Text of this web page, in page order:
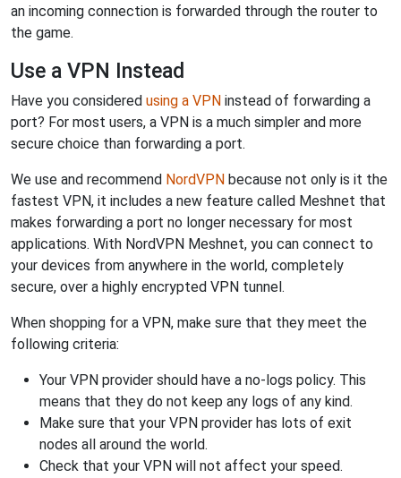
an incoming connection is forwarded through the router to
the game.
Use a VPN Instead
Have you considered using a VPN instead of forwarding a
port? For most users, a VPN is a much simpler and more
secure choice than forwarding a port.
We use and recommend NordVPN because not only is it the
fastest VPN, it includes a new feature called Meshnet that
makes forwarding a port no longer necessary for most
applications. With NordVPN Meshnet, you can connect to
your devices from anywhere in the world, completely
secure, over a highly encrypted VPN tunnel.
When shopping for a VPN, make sure that they meet the
following criteria:
Your VPN provider should have a no-logs policy. This
means that they do not keep any logs of any kind.
Make sure that your VPN provider has lots of exit
nodes all around the world.
Check that your VPN will not affect your speed.